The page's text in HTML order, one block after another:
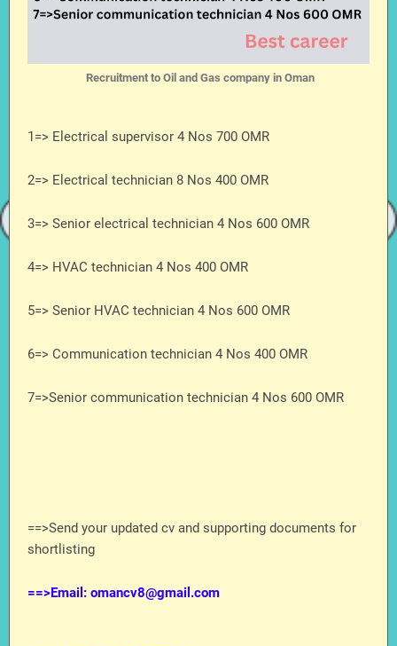
Recruitment to Oil and Gas company in Oman
1=> Electrical supervisor 4 Nos 700 OMR
2=> Electrical technician 8 Nos 400 OMR
3=> Senior electrical technician 4 Nos 600 OMR
4=> HVAC technician 4 Nos 400 OMR
5=> Senior HVAC technician 4 Nos 600 OMR
6=> Communication technician 4 Nos 400 OMR
7=>Senior communication technician 4 Nos 600 OMR
==>Send your updated cv and supporting documents for
shortlisting
==>Email: omancv8@gmail.com